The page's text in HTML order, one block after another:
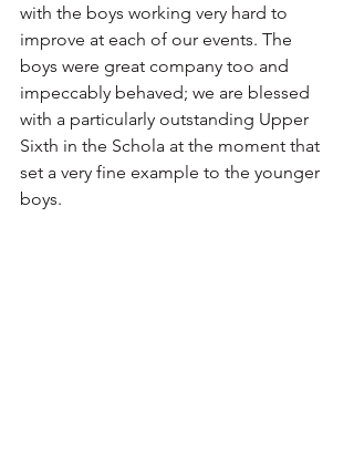
with the boys working very hard to
improve at each of our events. The
boys were great company too and
impeccably behaved; we are blessed
with a particularly outstanding Upper
Sixth in the Schola at the moment that
set a very fine example to the younger
boys.